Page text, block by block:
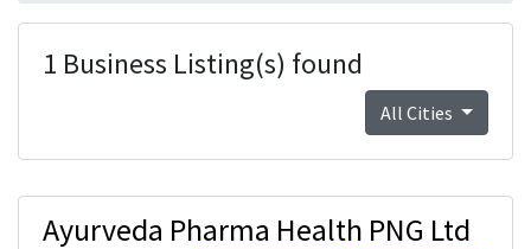
1 Business Listing(s) found
All Cities
Ayurveda Pharma Health PNG Ltd